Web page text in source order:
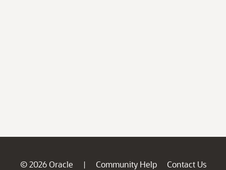
© 2026 Oracle | Community Help
Contact Us